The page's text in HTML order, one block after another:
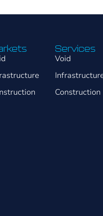
Services
Void
Construction